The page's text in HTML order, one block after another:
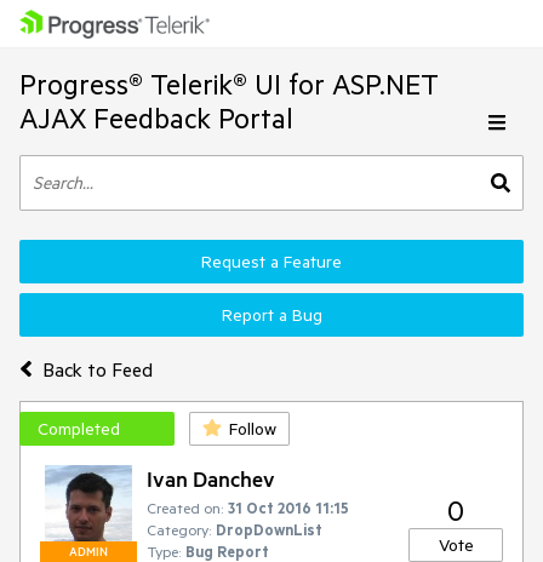
Progress® Telerik® UI for ASP.NET
AJAX Feedback Portal
Back to Feed
Request a Feature
Report a Bug
Completed Follow
ADMIN
Ivan Danchev
Created on: 31 Oct 2016 11:15
Category: DropDownList
Type: Bug Report
0
Vote